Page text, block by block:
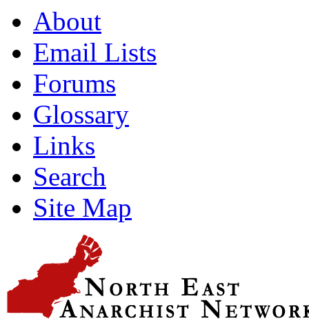
About
Email Lists
Forums
Glossary
Links
Search
Site Map